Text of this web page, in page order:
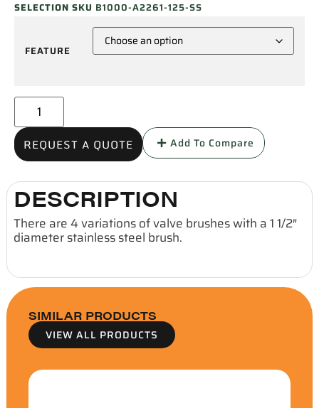
SELECTION SKU B1000-A2261-125-SS
FEATURE
REQUEST A QUOTE Add To Compare
DESCRIPTION
There are 4 variations of valve brushes with a 1 1/2″
diameter stainless steel brush.
SIMILAR PRODUCTS
VIEW ALL PRODUCTS